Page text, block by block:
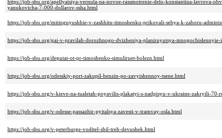
https://job-sbu.org/apellyatsiya-vernula-na-novoe-rassmotrenie-delo-konstantina-lavrova-
yanukovicha-7-000-dollarov-ssha.html
https://job-sbu.org/mitinguyushhie-v-zashhitu-timoshenko-prikovali-sebya-k-zaboru-
https://job-sbu.org/gai-v-pravilah-dorozhnogo-dvizheniya-planiruyutsya-mnogochislennyie-
https://job-sbu.org/deputat-ot-pr-timoshenko-simuliruet-bolezn.html
https://job-sbu.org/odesskiy-port-zakupil-benzin-po-zavyishennoy-tsene.html
https://job-sbu.org/v-kieve-na-tualetah-poyavilis-plakatyi-s-nadpisyu-v-ukraine-zakryili-70-
https://job-sbu.org/v-odesse-passazhir-pyitalsya-zavesti-v-tramvay-osla.html
https://job-sbu.org/v-peterburge-voditel-sbil-treh-devushek.html